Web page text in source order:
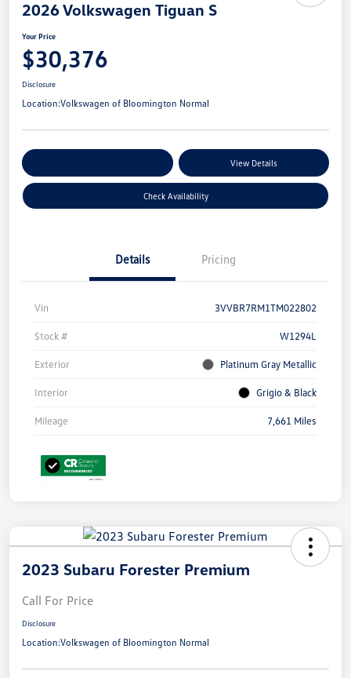
2026 Volkswagen Tiguan S
Your Price
$30,376
Disclosure
Location:Volkswagen of Bloomington Normal
View Details
Check Availability
Details Pricing
Vin 3VVBR7RM1TM022802
Stock # W1294L
Exterior Platinum Gray Metallic
Interior Grigio & Black
Mileage 7,661 Miles
2023 Subaru Forester Premium
Call For Price
Disclosure
Location:Volkswagen of Bloomington Normal